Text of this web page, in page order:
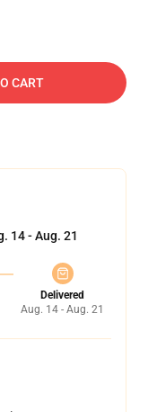
CART
14 - Aug. 21
Delivered
Aug. 14 - Aug. 21